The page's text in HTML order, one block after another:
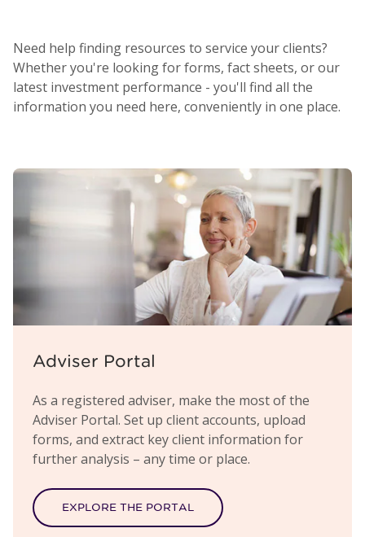
Need help finding resources to service your clients?
Whether you're looking for forms, fact sheets, or our
latest investment performance - you'll find all the
information you need here, conveniently in one place.
Adviser Portal
As a registered adviser, make the most of the
Adviser Portal. Set up client accounts, upload
forms, and extract key client information for
further analysis – any time or place.
EXPLORE THE PORTAL